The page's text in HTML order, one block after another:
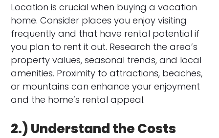
Location is crucial when buying a vacation
home. Consider places you enjoy visiting
frequently and that have rental potential if
you plan to rent it out. Research the area’s
property values, seasonal trends, and local
amenities. Proximity to attractions, beaches,
or mountains can enhance your enjoyment
and the home’s rental appeal.
2.) Understand the Costs